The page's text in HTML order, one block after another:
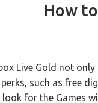
How
Live Gold not
such as free
look for the Games